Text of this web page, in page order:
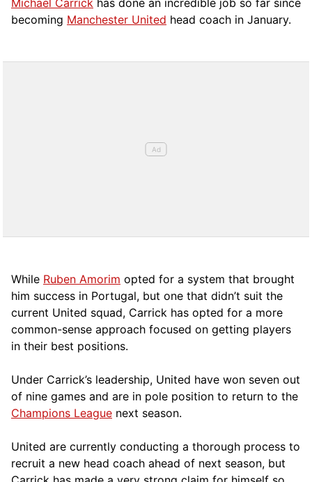
becoming Manchester United head coach in January.
While Ruben Amorim opted for a system that brought
him success in Portugal, but one that didn’t suit the
current United squad, Carrick has opted for a more
common-sense approach focused on getting players
in their best positions.
Under Carrick’s leadership, United have won seven out
of nine games and are in pole position to return to the
Champions League next season.
United are currently conducting a thorough process to
recruit a new head coach ahead of next season, but